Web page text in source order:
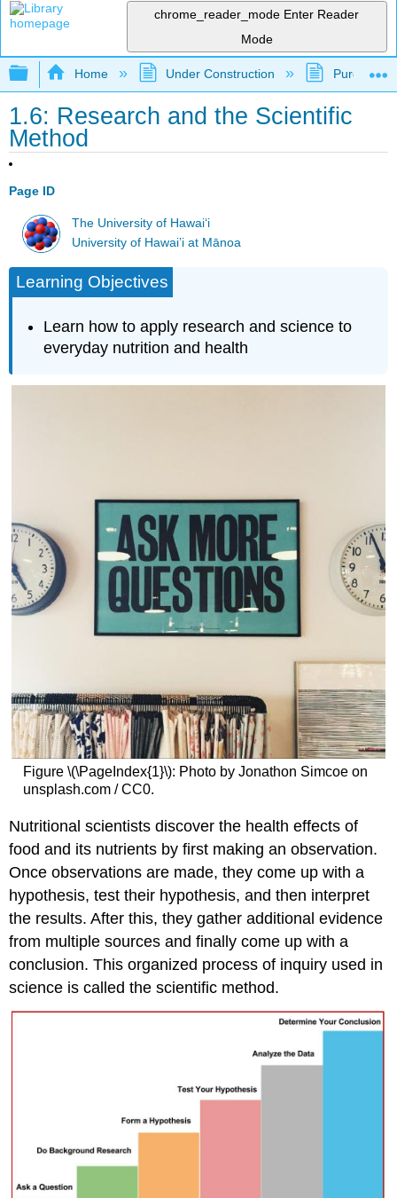
chrome_reader_mode Enter Reader
Mode
Expand/collapse global hierarchy
Home Under Construction Purgatory
1.6: Research and the Scientific
Method
Page ID
The University of Hawaiʻi
University of Hawai’i at Mānoa
Learning Objectives
Learn how to apply research and science to
everyday nutrition and health
Figure \(\PageIndex{1}\): Photo by Jonathon Simcoe on
unsplash.com / CC0.
Nutritional scientists discover the health effects of
food and its nutrients by first making an observation.
Once observations are made, they come up with a
hypothesis, test their hypothesis, and then interpret
the results. After this, they gather additional evidence
from multiple sources and finally come up with a
conclusion. This organized process of inquiry used in
science is called the scientific method.